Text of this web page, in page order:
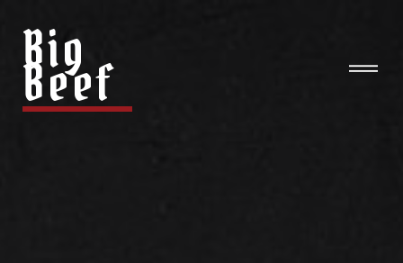
Big
Beef